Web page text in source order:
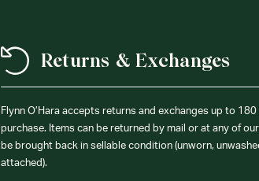
Returns & Exchanges
Flynn O’Hara accepts returns and exchanges up to
purchase. Items can be returned by mail or at any of
be brought back in sellable condition (unworn,
attached).